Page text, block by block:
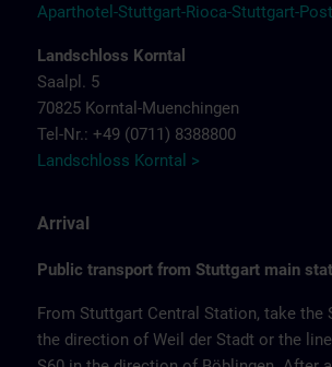
Aparthotel-Stuttgart-Rioca-Stuttgart-
Landschloss Korntal
Saalpl. 5
70825 Korntal-Muenchingen
Tel-Nr.: +49 (0711) 8388800
Landschloss Korntal >
Arrival
Public transport from Stuttgart main
From Stuttgart Central Station, take the
the direction of Weil der Stadt or the line